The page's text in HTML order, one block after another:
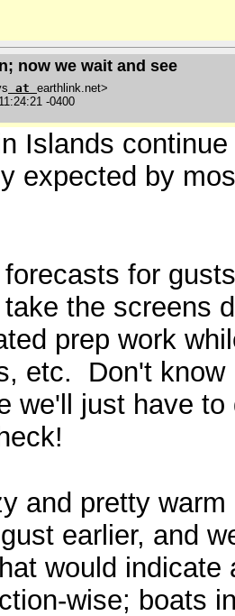
now we wait and see
at earthlink.net>
-0400
Islands
expected by
for
the screens
prep work
etc. Don't
we'll just have
and pretty
earlier, and
would
wise; boats